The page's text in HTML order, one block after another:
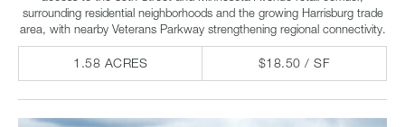
surrounding residential neighborhoods and the growing Harrisburg trade
area, with nearby Veterans Parkway strengthening regional connectivity.
1.58 ACRES $18.50 / SF